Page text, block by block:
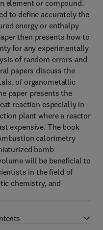
element or compound.
to define accurately the
energy or enthalpy
then presents how to
for any experimentally
of random errors and
papers discuss the
of organometallic
paper presents the
reaction especially in
plant where a reactor
expensive. The book
calorimetry
bomb
will be beneficial to
in the field of
chemistry, and